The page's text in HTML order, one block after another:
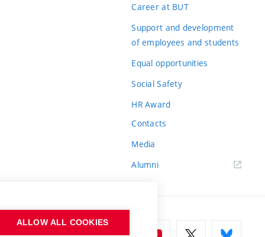
Career at BUT
Support and development
of employees and students
Equal opportunities
Social Safety
HR Award
Contacts
Media
Alumni
ALLOW ALL COOKIES